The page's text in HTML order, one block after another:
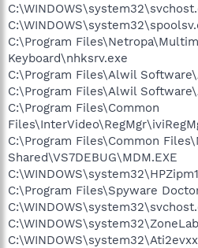
C:\Program
Keyboard\nhksrv.exe
C:\Program Files\Alwil
C:\Program Files\Alwil
C:\Program Files\Common
C:\Program Files\Common
Shared\VS7DEBUG\MDM.EXE
C:\Program Files\Spyware